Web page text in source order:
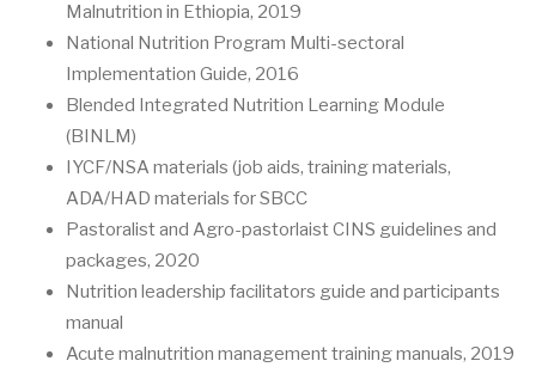
Malnutrition in Ethiopia, 2019
National Nutrition Program Multi-sectoral
Implementation Guide, 2016
Blended Integrated Nutrition Learning Module
(BINLM)
IYCF/NSA materials (job aids, training materials,
ADA/HAD materials for SBCC
Pastoralist and Agro-pastorlaist CINS guidelines and
packages, 2020
Nutrition leadership facilitators guide and participants
manual
Acute malnutrition management training manuals, 2019